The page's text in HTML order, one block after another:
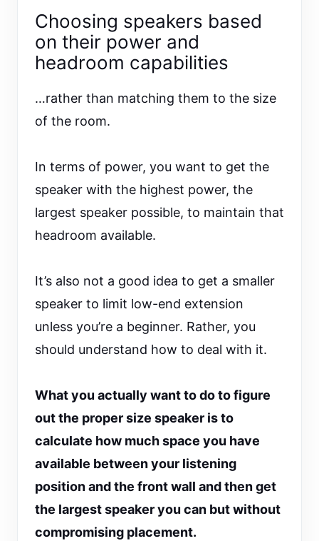
Choosing speakers based
on their power and
headroom capabilities
…rather than matching them to the size
of the room.
In terms of power, you want to get the
speaker with the highest power, the
largest speaker possible, to maintain that
headroom available.
It’s also not a good idea to get a smaller
speaker to limit low-end extension
unless you’re a beginner. Rather, you
should understand how to deal with it.
What you actually want to do to figure
out the proper size speaker is to
calculate how much space you have
available between your listening
position and the front wall and then get
the largest speaker you can but without
compromising placement.